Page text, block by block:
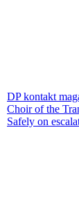
DP kontakt
Choir of the
Safely on